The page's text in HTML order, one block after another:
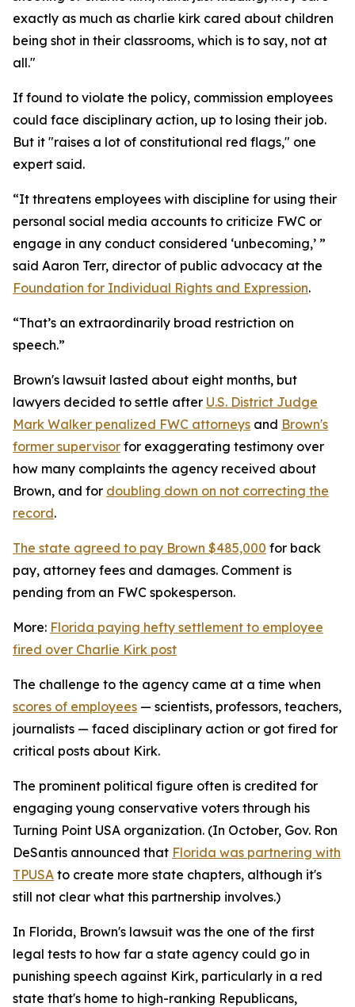
exactly as much as charlie kirk cared about children
being shot in their classrooms, which is to say, not at
all."
If found to violate the policy, commission employees
could face disciplinary action, up to losing their job.
But it "raises a lot of constitutional red flags," one
expert said.
“It threatens employees with discipline for using their
personal social media accounts to criticize FWC or
engage in any conduct considered ‘unbecoming,’ ”
said Aaron Terr, director of public advocacy at the
Foundation for Individual Rights and Expression.
“That’s an extraordinarily broad restriction on
speech.”
Brown's lawsuit lasted about eight months, but
lawyers decided to settle after U.S. District Judge
Mark Walker penalized FWC attorneys and Brown's
former supervisor for exaggerating testimony over
how many complaints the agency received about
Brown, and for doubling down on not correcting the
record.
The state agreed to pay Brown $485,000 for back
pay, attorney fees and damages. Comment is
pending from an FWC spokesperson.
More: Florida paying hefty settlement to employee
fired over Charlie Kirk post
The challenge to the agency came at a time when
scores of employees — scientists, professors, teachers,
journalists — faced disciplinary action or got fired for
critical posts about Kirk.
The prominent political figure often is credited for
engaging young conservative voters through his
Turning Point USA organization. (In October, Gov. Ron
DeSantis announced that Florida was partnering with
TPUSA to create more state chapters, although it's
still not clear what this partnership involves.)
In Florida, Brown's lawsuit was the one of the first
legal tests to how far a state agency could go in
punishing speech against Kirk, particularly in a red
state that's home to high-ranking Republicans,